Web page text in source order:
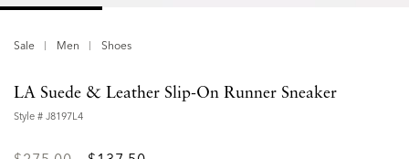
Sale Men Shoes
LA Suede & Leather Slip-On Runner Sneaker
Style # J8197L4